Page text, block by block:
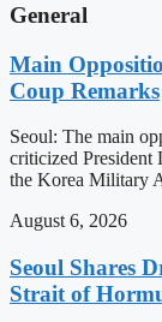
General
Main
Coup Remarks
Seoul: The main
criticized President
the Korea Military
August 6, 2026
Seoul Shares
Strait of